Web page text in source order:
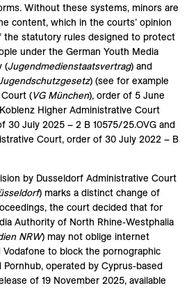
Without these systems, minors are
content, which in the courts’ opinion
the statutory rules designed to protect
under the German Youth Media
(Jugendmedienstaatsvertrag) and
) (see for example
(VG München), order of 5 June
Higher Administrative Court
30 July 2025 – 2 B 10575/25.OVG and
Court, order of 30 July 2022 – B
by Dusseldorf Administrative Court
) marks a distinct change of
the court decided that for
Authority of North Rhine-Westphalia
NRW) may not oblige internet
Vodafone to block the pornographic
Pornhub, operated by Cyprus-based
of 19 November 2025, available